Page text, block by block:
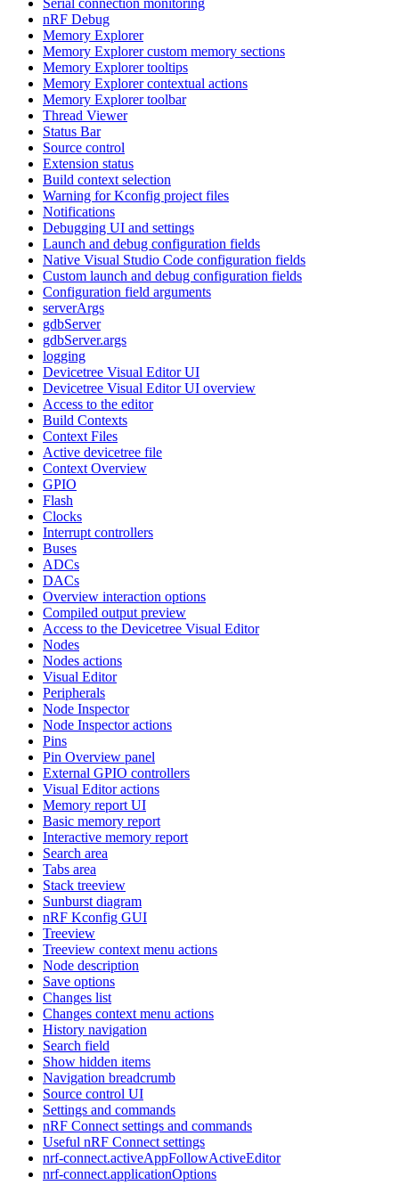
nRF Debug
Memory Explorer
Memory Explorer custom memory sections
Memory Explorer tooltips
Memory Explorer contextual actions
Memory Explorer toolbar
Thread Viewer
Status Bar
Source control
Extension status
Build context selection
Warning for Kconfig project files
Notifications
Debugging UI and settings
Launch and debug configuration fields
Native Visual Studio Code configuration fields
Custom launch and debug configuration fields
Configuration field arguments
serverArgs
gdbServer
gdbServer.args
logging
Devicetree Visual Editor UI
Devicetree Visual Editor UI overview
Access to the editor
Build Contexts
Context Files
Active devicetree file
Context Overview
GPIO
Flash
Clocks
Interrupt controllers
Buses
ADCs
DACs
Overview interaction options
Compiled output preview
Access to the Devicetree Visual Editor
Nodes
Nodes actions
Visual Editor
Peripherals
Node Inspector
Node Inspector actions
Pins
Pin Overview panel
External GPIO controllers
Visual Editor actions
Memory report UI
Basic memory report
Interactive memory report
Search area
Tabs area
Stack treeview
Sunburst diagram
nRF Kconfig GUI
Treeview
Treeview context menu actions
Node description
Save options
Changes list
Changes context menu actions
History navigation
Search field
Show hidden items
Navigation breadcrumb
Source control UI
Settings and commands
nRF Connect settings and commands
Useful nRF Connect settings
nrf-connect.activeAppFollowActiveEditor
nrf-connect.applicationOptions